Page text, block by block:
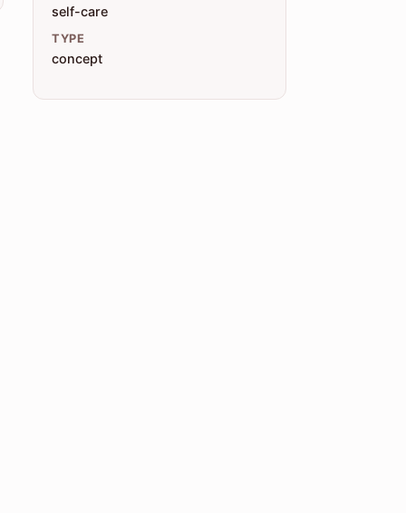
self-care
TYPE
concept